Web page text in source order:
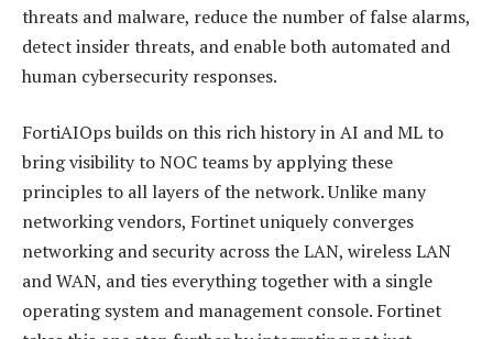
threats and malware, reduce the number of false alarms,
detect insider threats, and enable both automated and
human cybersecurity responses.
FortiAIOps builds on this rich history in AI and ML to
bring visibility to NOC teams by applying these
principles to all layers of the network. Unlike many
networking vendors, Fortinet uniquely converges
networking and security across the LAN, wireless LAN
and WAN, and ties everything together with a single
operating system and management console. Fortinet